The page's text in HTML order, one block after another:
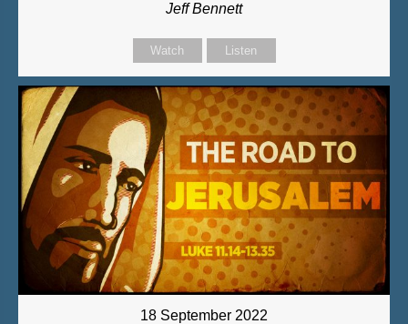
Jeff Bennett
Watch Listen
18 September 2022